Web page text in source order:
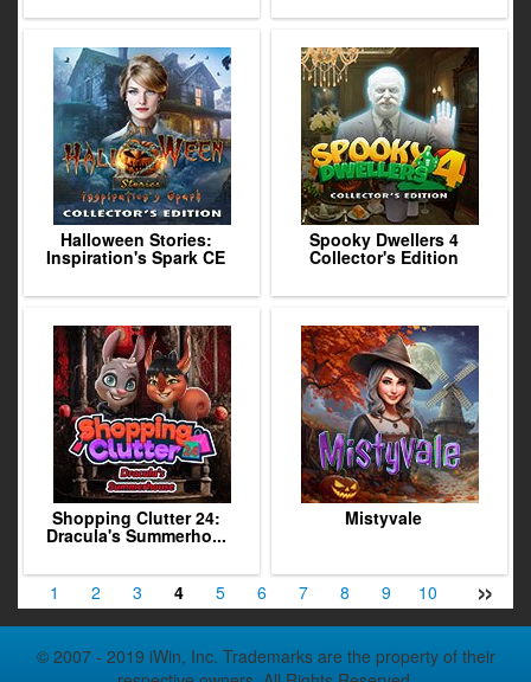
Halloween Stories:
Inspiration's Spark CE
Spooky Dwellers 4
Collector's Edition
Shopping Clutter 24:
Dracula's Summerho...
Mistyvale
»
1 2 3 4 5 6 7 8 9 10
© 2007 - 2019 iWin, Inc. Trademarks are the property of their